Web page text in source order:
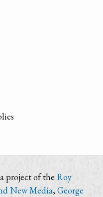
project of the Roy
New Media,George